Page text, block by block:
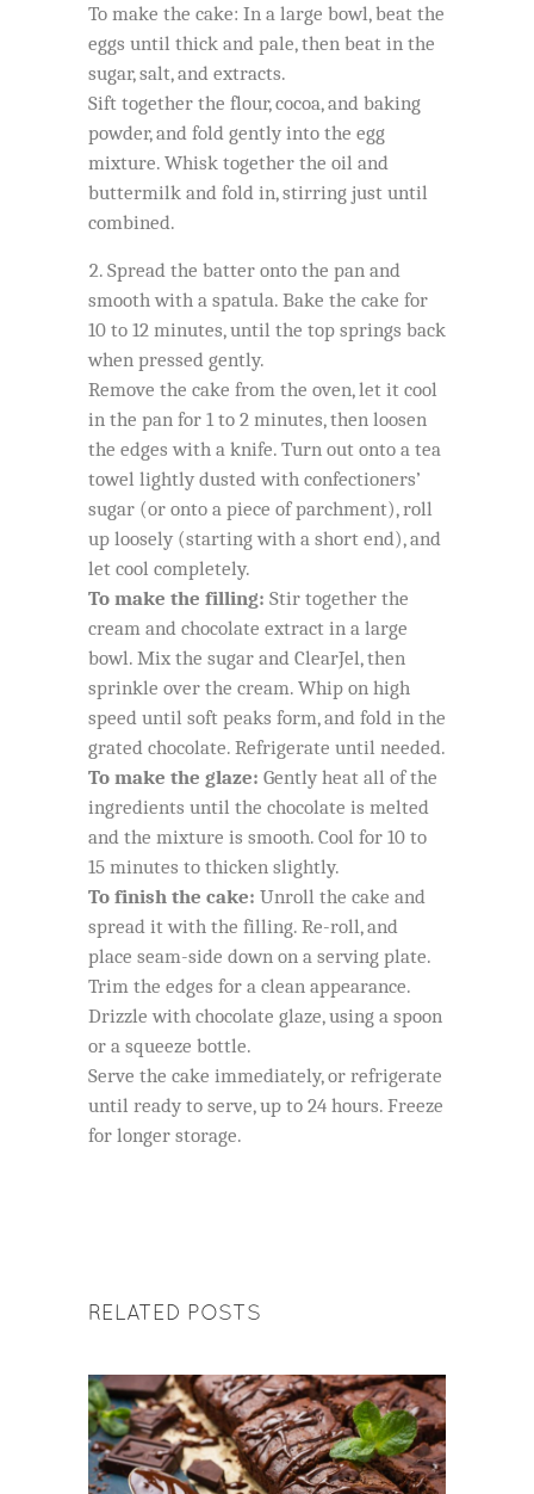
To make the cake: In a large bowl, beat the
eggs until thick and pale, then beat in the
sugar, salt, and extracts.
Sift together the flour, cocoa, and baking
powder, and fold gently into the egg
mixture. Whisk together the oil and
buttermilk and fold in, stirring just until
combined.
Spread the batter onto the pan and
smooth with a spatula. Bake the cake for
10 to 12 minutes, until the top springs back
when pressed gently.
Remove the cake from the oven, let it cool
in the pan for 1 to 2 minutes, then loosen
the edges with a knife. Turn out onto a tea
towel lightly dusted with confectioners’
sugar (or onto a piece of parchment), roll
up loosely (starting with a short end), and
let cool completely.
To make the filling: Stir together the
cream and chocolate extract in a large
bowl. Mix the sugar and ClearJel, then
sprinkle over the cream. Whip on high
speed until soft peaks form, and fold in the
grated chocolate. Refrigerate until needed.
To make the glaze: Gently heat all of the
ingredients until the chocolate is melted
and the mixture is smooth. Cool for 10 to
15 minutes to thicken slightly.
To finish the cake: Unroll the cake and
spread it with the filling. Re-roll, and
place seam-side down on a serving plate.
Trim the edges for a clean appearance.
Drizzle with chocolate glaze, using a spoon
or a squeeze bottle.
Serve the cake immediately, or refrigerate
until ready to serve, up to 24 hours. Freeze
for longer storage.
RELATED POSTS